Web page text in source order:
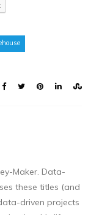
Maker. Data-
these titles (and
driven projects